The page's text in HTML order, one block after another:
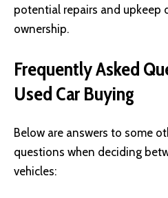
potential repairs and upkeep
ownership.
Frequently Asked
Used Car Buying
Below are answers to some
questions when deciding
vehicles: